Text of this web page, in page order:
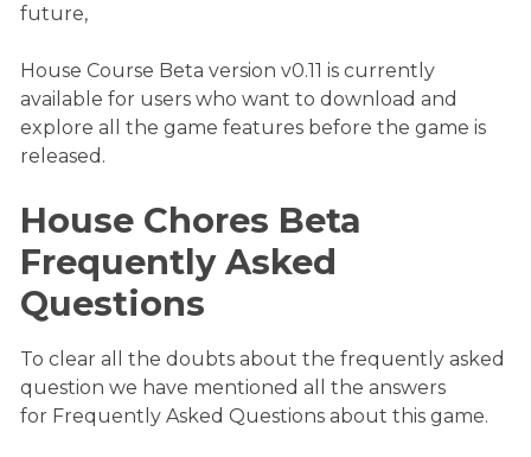
future,
House Course Beta version v0.11 is currently
available for users who want to download and
explore all the game features before the game is
released.
House Chores Beta
Frequently Asked
Questions
To clear all the doubts about the frequently asked
question we have mentioned all the answers
for Frequently Asked Questions about this game.